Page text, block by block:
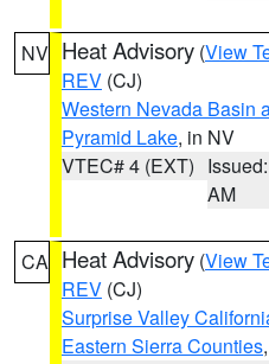
NV Heat Advisory (View
REV (CJ)
Western Nevada Basin
Pyramid Lake, in NV
VTEC# 4 (EXT)
AM
CA Heat Advisory (View
REV (CJ)
Surprise Valley
Eastern Sierra Counties